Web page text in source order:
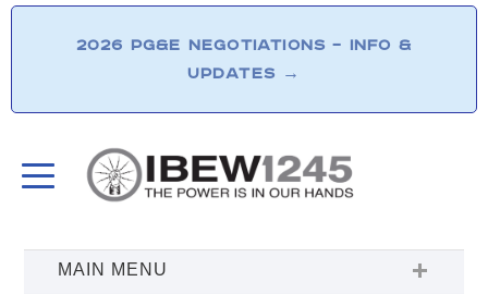
2026 PG&E NEGOTIATIONS – INFO &
UPDATES →